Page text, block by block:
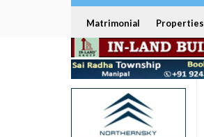
Matrimonial Properties